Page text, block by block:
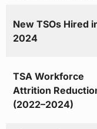
New TSOs Hired
2024
TSA Workforce
Attrition
(2022–2024)